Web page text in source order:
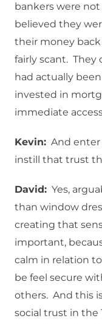
bankers were
believed they
their money
fairly scant. They
had actually
invested in
immediate
Kevin: And enter
instill that trust
David: Yes,
than window
creating that
important,
calm in relation
be feel secure
others. And this
social trust in the